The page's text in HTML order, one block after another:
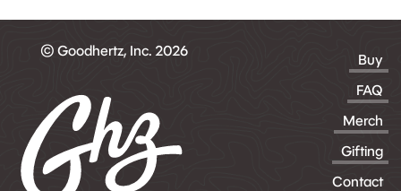
© Goodhertz, Inc. 2026
Buy
FAQ
Merch
Gifting
Contact